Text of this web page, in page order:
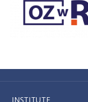
INSTITUTE